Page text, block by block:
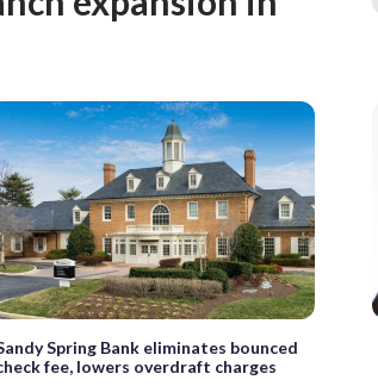
Spring Bank eliminates bounced
fee, lowers overdraft charges